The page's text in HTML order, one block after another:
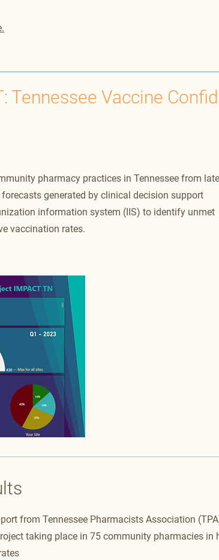
Tennessee Vaccine
pharmacy practices in Tennessee from late
generated by clinical decision support
information system (IIS) to identify unmet
vaccination rates.
from Tennessee Pharmacists Association
taking place in 75 community pharmacies in